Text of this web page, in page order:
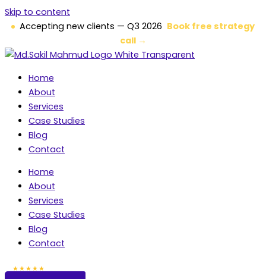
Skip to content
Accepting new clients — Q3 2026 Book free strategy
call →
Home
About
Services
Case Studies
Blog
Contact
Home
About
Services
Case Studies
Blog
Contact
★★★★★